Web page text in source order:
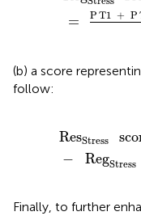
=
P T1 + P
(b) a score
follow:
ResStress
−
RegStress
Stress score=
Finally, to further